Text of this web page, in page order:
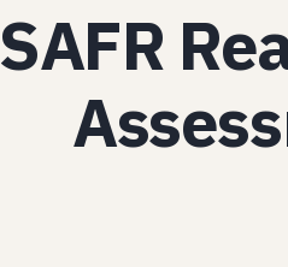
SAFR